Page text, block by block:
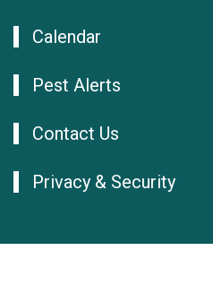
Calendar
Pest Alerts
Contact Us
Privacy & Security